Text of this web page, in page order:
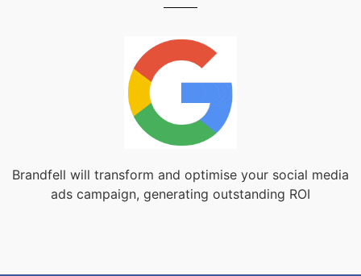
Brandfell will transform and optimise your social media
ads campaign, generating outstanding ROI